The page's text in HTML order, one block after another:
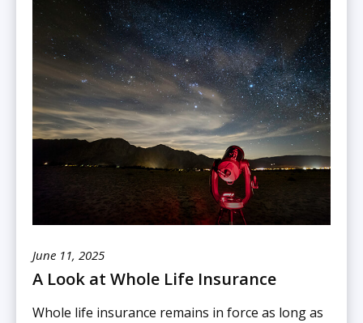
June 11, 2025
A Look at Whole Life Insurance
Whole life insurance remains in force as long as